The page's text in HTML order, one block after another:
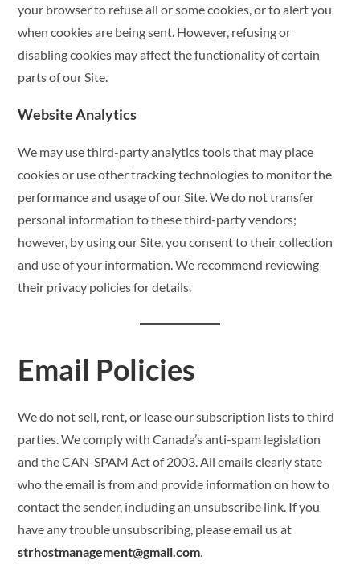
your browser to refuse all or some cookies, or to alert you
when cookies are being sent. However, refusing or
disabling cookies may affect the functionality of certain
parts of our Site.
Website Analytics
We may use third-party analytics tools that may place
cookies or use other tracking technologies to monitor the
performance and usage of our Site. We do not transfer
personal information to these third-party vendors;
however, by using our Site, you consent to their collection
and use of your information. We recommend reviewing
their privacy policies for details.
Email Policies
We do not sell, rent, or lease our subscription lists to third
parties. We comply with Canada’s anti-spam legislation
and the CAN-SPAM Act of 2003. All emails clearly state
who the email is from and provide information on how to
contact the sender, including an unsubscribe link. If you
have any trouble unsubscribing, please email us at
strhostmanagement@gmail.com